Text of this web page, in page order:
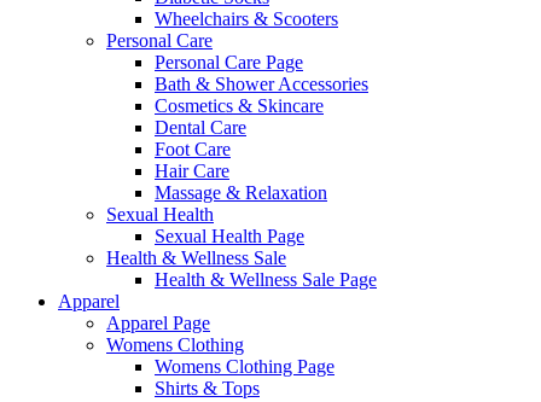
Wheelchairs & Scooters
Personal Care
Personal Care Page
Bath & Shower Accessories
Cosmetics & Skincare
Dental Care
Foot Care
Hair Care
Massage & Relaxation
Sexual Health
Sexual Health Page
Health & Wellness Sale
Health & Wellness Sale Page
Apparel
Apparel Page
Womens Clothing
Womens Clothing Page
Shirts & Tops